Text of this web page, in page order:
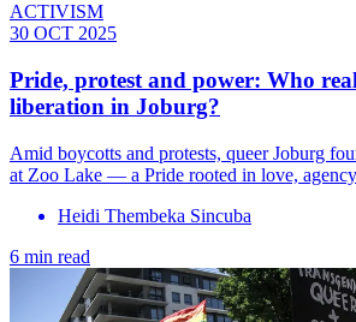
ACTIVISM
30 OCT 2025
Pride, protest and power: Who
liberation in Joburg?
Amid boycotts and protests, queer Joburg
at Zoo Lake — a Pride rooted in love,
Heidi Thembeka Sincuba
6 min read